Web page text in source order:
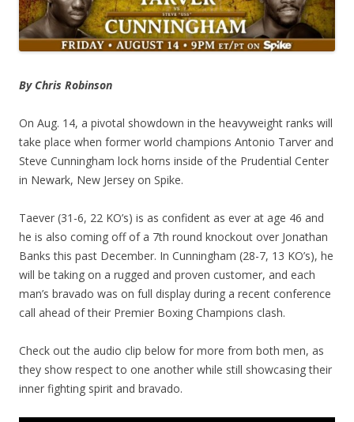
By Chris Robinson
On Aug. 14, a pivotal showdown in the heavyweight ranks will
take place when former world champions Antonio Tarver and
Steve Cunningham lock horns inside of the Prudential Center
in Newark, New Jersey on Spike.
Taever (31-6, 22 KO’s) is as confident as ever at age 46 and
he is also coming off of a 7th round knockout over Jonathan
Banks this past December. In Cunningham (28-7, 13 KO’s), he
will be taking on a rugged and proven customer, and each
man’s bravado was on full display during a recent conference
call ahead of their Premier Boxing Champions clash.
Check out the audio clip below for more from both men, as
they show respect to one another while still showcasing their
inner fighting spirit and bravado.